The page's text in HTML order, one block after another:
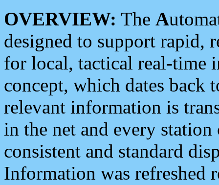
OVERVIEW: The A
designed to support rapid,
for local, tactical real-time
concept, which dates back
relevant information is
in the net and every
consistent and standard
Information was refreshed